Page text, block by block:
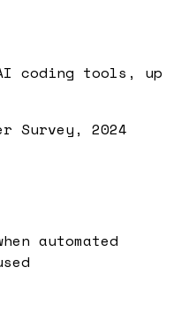
coding tools, up
Survey, 2024
automated